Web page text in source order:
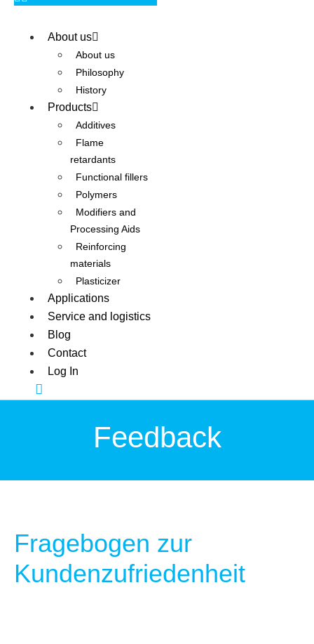
About us
About us
Philosophy
History
Products
Additives
Flame
retardants
Functional fillers
Polymers
Modifiers and
Processing Aids
Reinforcing
materials
Plasticizer
Applications
Service and logistics
Blog
Contact
Log In
Feedback
Fragebogen zur
Kundenzufriedenheit